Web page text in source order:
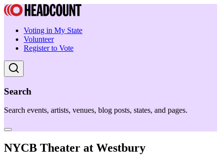
Voting in My State
Volunteer
Register to Vote
Search
Search events, artists, venues, blog posts, states, and pages.
NYCB Theater at Westbury